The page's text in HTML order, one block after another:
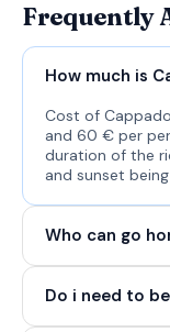
Frequently
How much is
Cost of
and 60 € per
duration of the
and sunset
Who can go
Do i need to